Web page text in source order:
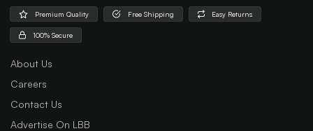
Premium Quality Free Shipping Easy Returns
100% Secure
About Us
Careers
Contact Us
Advertise On LBB